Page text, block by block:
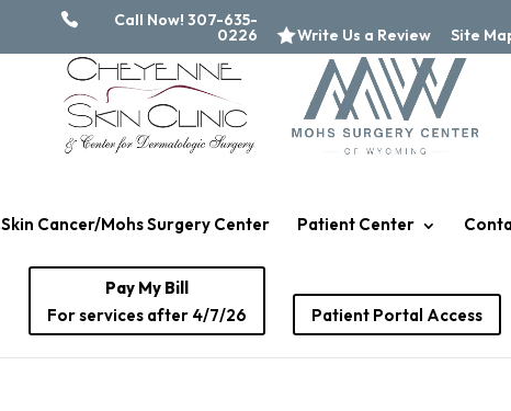
Call Now! 307-635-
0226 Write Us a Review Site
Skin Cancer/Mohs Surgery Center Patient Center
Pay My Bill
For services after 4/7/26
Patient Portal Access